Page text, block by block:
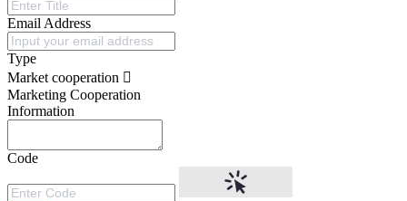
Email Address
Type
Market cooperation
Marketing Cooperation
Information
Code